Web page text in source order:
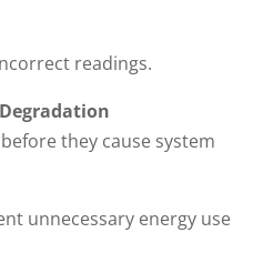
readings.
they cause system
unnecessary energy use